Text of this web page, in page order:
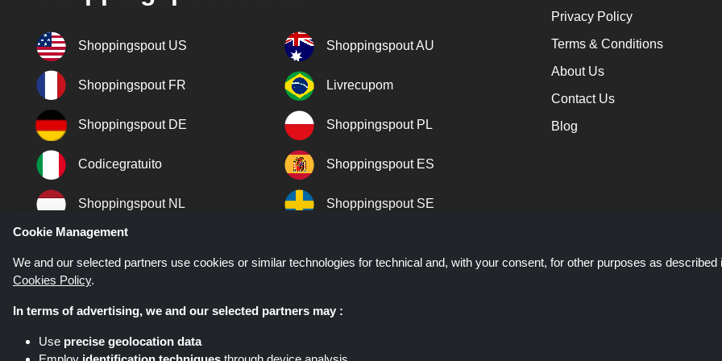
Shoppingspout US Shoppingspout AU
Shoppingspout FR Livrecupom
Shoppingspout DE Shoppingspout PL
Codicegratuito Shoppingspout ES
Shoppingspout NL Shoppingspout SE
Shoppingspout DK
Privacy Policy
Terms & Conditions
About Us
Contact Us
Blog
Cookie Management
We and our selected partners use cookies or similar technologies for technical and, with your consent, for other purposes as described
Cookies Policy.
In terms of advertising, we and our selected partners may :
Use precise geolocation data